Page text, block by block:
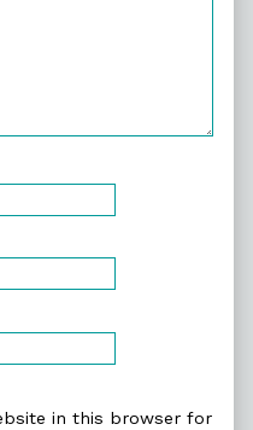
in this browser for